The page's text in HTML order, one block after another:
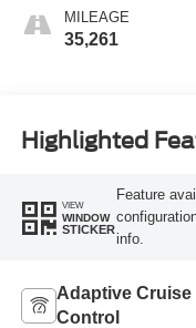
MILEAGE
35,261
Highlighted
VIEW
WINDOW
STICKER
Feature
info.
Adaptive Cruise
Control